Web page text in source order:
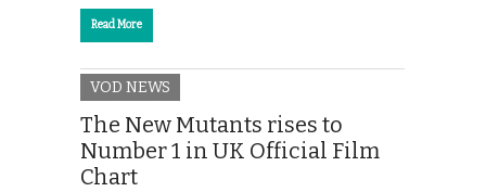
Read More
VOD NEWS
The New Mutants rises to
Number 1 in UK Official Film
Chart